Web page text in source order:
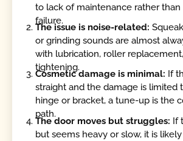
to lack of maintenance rather than
failure.
The issue is noise-related:
or grinding sounds are almost
with lubrication, roller
tightening.
Cosmetic damage is minimal: If
straight and the damage is limited
hinge or bracket, a tune-up is the
path.
The door moves but struggles: If
but seems heavy or slow, it is